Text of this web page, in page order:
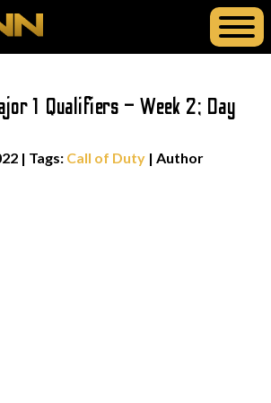
1 Qualifiers – Week 2; Day
| Tags: Call of Duty | Author